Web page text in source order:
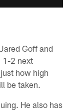
Goff and
1-2 next
how high
be taken.
He also has